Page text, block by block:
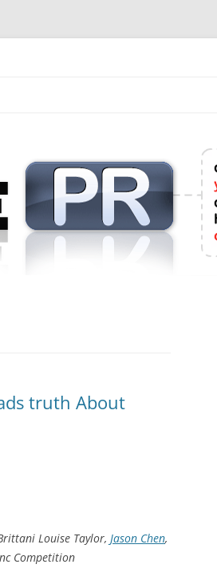
truth About
Louise Taylor, Jason Chen,
Competition